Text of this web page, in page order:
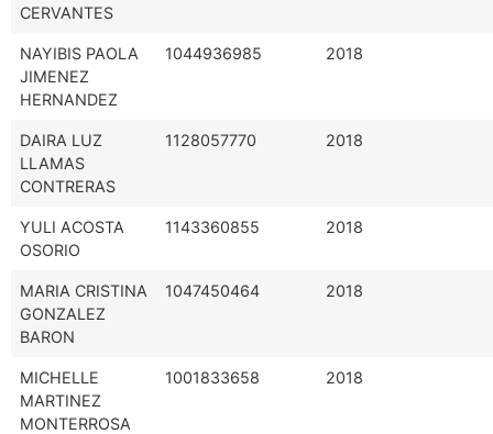
CERVANTES
NAYIBIS PAOLA
JIMENEZ
HERNANDEZ
1044936985 2018
DAIRA LUZ
LLAMAS
CONTRERAS
1128057770 2018
YULI ACOSTA
OSORIO
1143360855 2018
MARIA CRISTINA
GONZALEZ
BARON
1047450464 2018
MICHELLE
MARTINEZ
MONTERROSA
1001833658 2018